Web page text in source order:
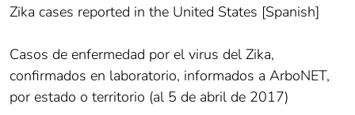
Zika cases reported in the United States [Spanish]
Casos de enfermedad por el virus del Zika,
confirmados en laboratorio, informados a ArboNET,
por estado o territorio (al 5 de abril de 2017)